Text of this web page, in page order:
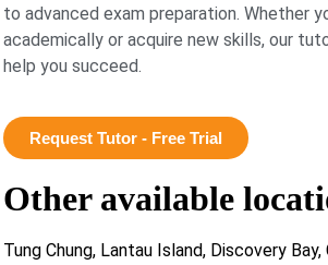
to advanced exam preparation. Whether
academically or acquire new skills, our
help you succeed.
Request Tutor - Free Trial
Other available
Tung Chung, Lantau Island, Discovery Bay,